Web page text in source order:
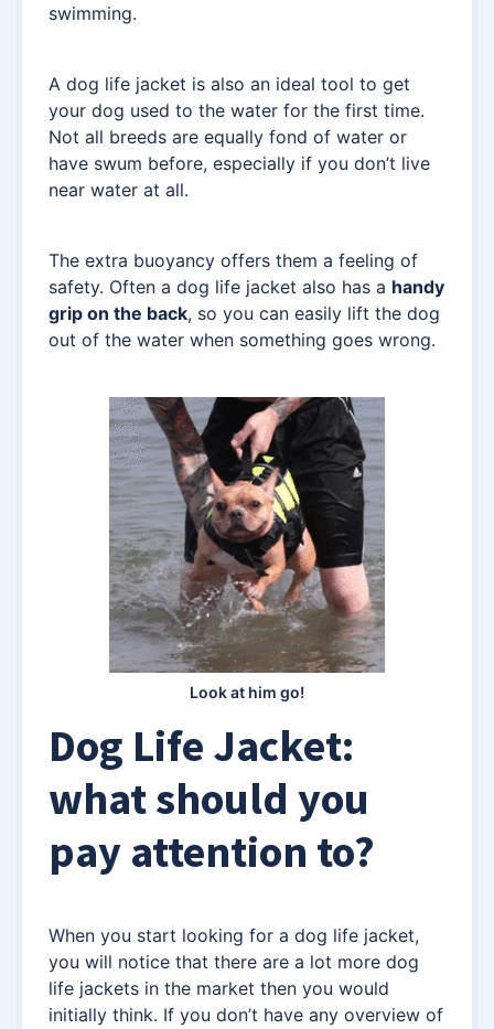
swimming.
A dog life jacket is also an ideal tool to get
your dog used to the water for the first time.
Not all breeds are equally fond of water or
have swum before, especially if you don’t live
near water at all.
The extra buoyancy offers them a feeling of
safety. Often a dog life jacket also has a handy
grip on the back, so you can easily lift the dog
out of the water when something goes wrong.
Look at him go!
Dog Life Jacket:
what should you
pay attention to?
When you start looking for a dog life jacket,
you will notice that there are a lot more dog
life jackets in the market then you would
initially think. If you don’t have any overview of